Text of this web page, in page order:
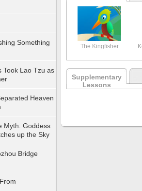
Something
Took Lao Tzu as
Heaven
Myth: Goddess
up the Sky
Bridge
The Kingfisher
Supplementary
Lessons